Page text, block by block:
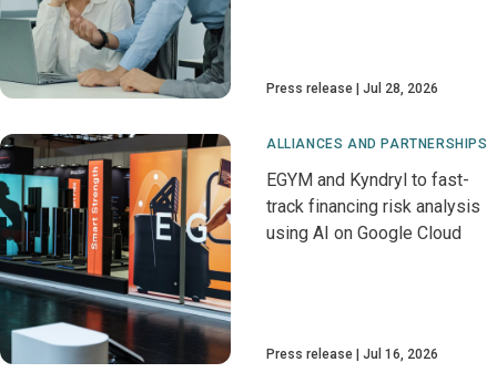
Press release Jul 28, 2026
ALLIANCES AND PARTNERSHIPS
EGYM and Kyndryl to fast-
track financing risk analysis
using AI on Google Cloud
Press release Jul 16, 2026